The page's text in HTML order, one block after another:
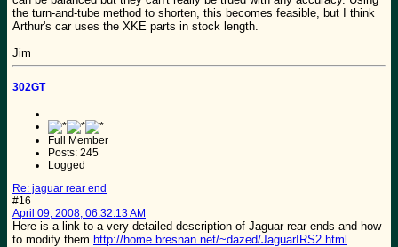
the turn-and-tube method to shorten, this becomes feasible, but I think
Arthur's car uses the XKE parts in stock length.
Jim
302GT
Full Member
Posts: 245
Logged
Re: jaguar rear end
#16
April 09, 2008, 06:32:13 AM
Here is a link to a very detailed description of Jaguar rear ends and how
to modify them http://home.bresnan.net/~dazed/JaguarIRS2.html